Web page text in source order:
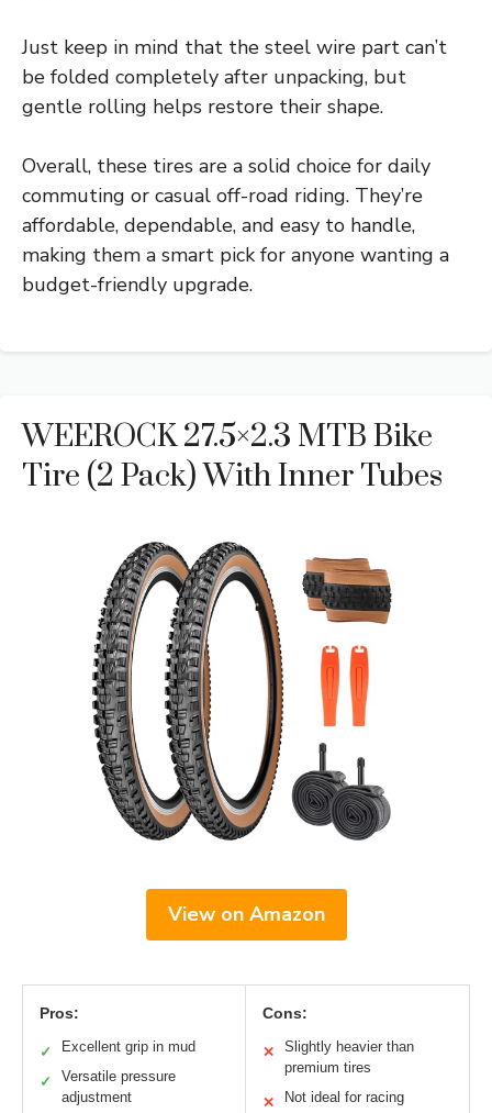
Just keep in mind that the steel wire part can’t
be folded completely after unpacking, but
gentle rolling helps restore their shape.
Overall, these tires are a solid choice for daily
commuting or casual off-road riding. They’re
affordable, dependable, and easy to handle,
making them a smart pick for anyone wanting a
budget-friendly upgrade.
WEEROCK 27.5×2.3 MTB Bike
Tire (2 Pack) With Inner Tubes
View on Amazon
Pros:
✓ Excellent grip in mud
✓
Versatile pressure
adjustment
Cons:
✕
Slightly heavier than
premium tires
✕ Not ideal for racing